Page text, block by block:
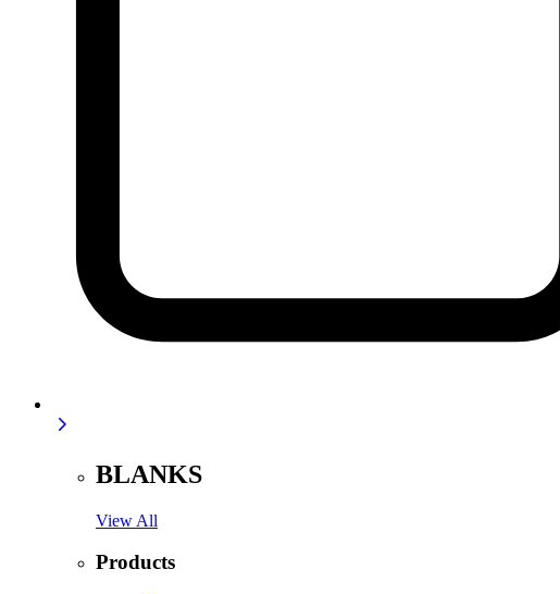
BLANKS
View All
Products